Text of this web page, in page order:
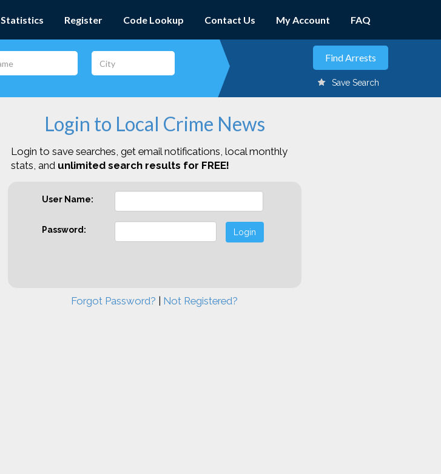
Statistics Register Code Lookup Contact Us My Account FAQ
Save Search
Login to Local Crime News
Login to save searches, get email notifications, local monthly
stats, and unlimited search results for FREE!
User Name:
Password: Login
Forgot Password? Not Registered?